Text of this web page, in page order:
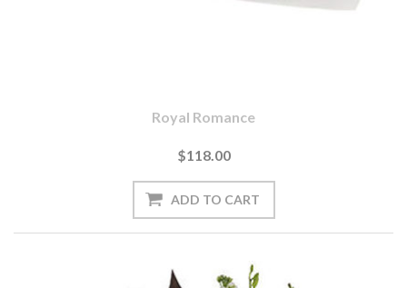
Royal Romance
$118.00